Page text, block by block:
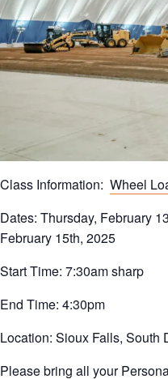
Class Information: Wheel
Dates: Thursday, February
February 15th, 2025
Start Time: 7:30am sharp
End Time: 4:30pm
Location: Sioux Falls, South
Please bring all your